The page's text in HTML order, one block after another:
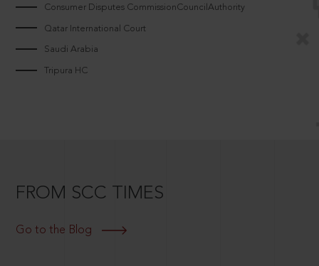
Consumer Disputes CommissionCouncilAuthority
Qatar International Court
Saudi Arabia
Tripura HC
FROM SCC TIMES
Go to the Blog